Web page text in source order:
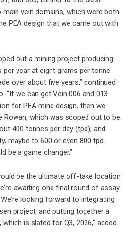
vein domains, which were both
PEA design that we came out with
out a mining project producing
per year at eight grams per tonne
over about five years,” continued
“If we can get Vein 006 and 013
for PEA mine design, then we
Rowan, which was scoped out to be
400 tonnes per day (tpd), and
maybe to 600 or even 800 tpd,
be a game changer.”
be the ultimate off-take location
awaiting one final round of assay
looking forward to integrating
project, and putting together a
which is slated for Q3, 2026,” added